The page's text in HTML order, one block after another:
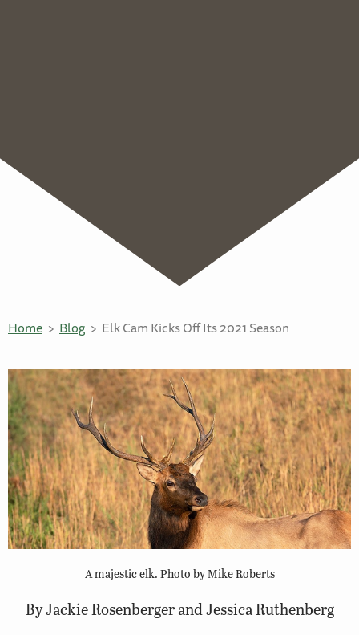
Home Blog Elk Cam Kicks Off Its 2021 Season
A majestic elk. Photo by Mike Roberts
By Jackie Rosenberger and Jessica Ruthenberg